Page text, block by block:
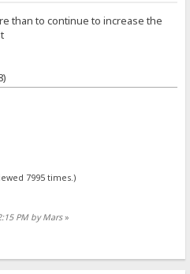
than to continue to increase the
7995 times.)
PM by Mars»